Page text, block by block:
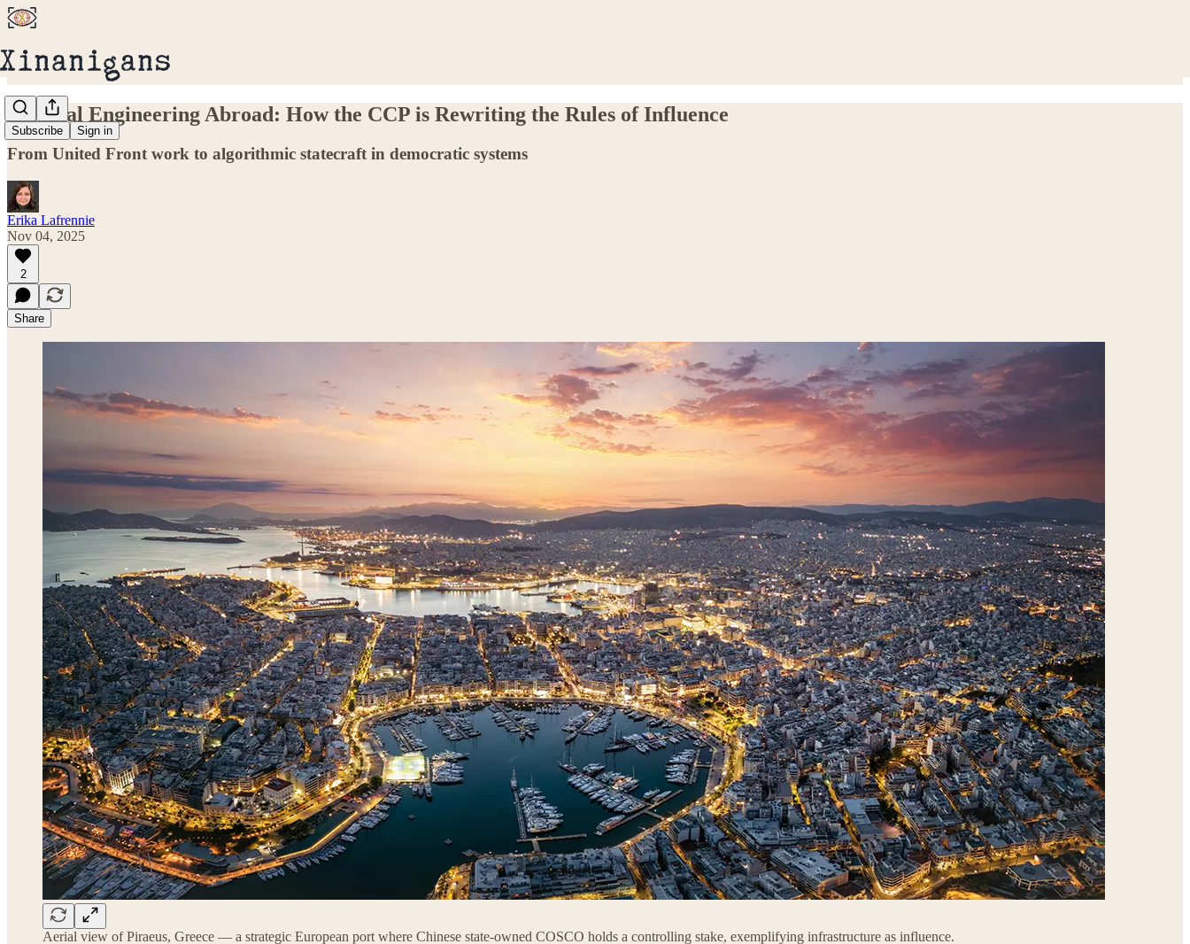
Subscribe Sign in
Political Engineering Abroad: How the CCP is Rewriting the Rules of Influence
From United Front work to algorithmic statecraft in democratic systems
Erika Lafrennie
Nov 04, 2025
2
Share
Aerial view of Piraeus, Greece — a strategic European port where Chinese state-owned COSCO holds a controlling stake, exemplifying infrastructure as influence.